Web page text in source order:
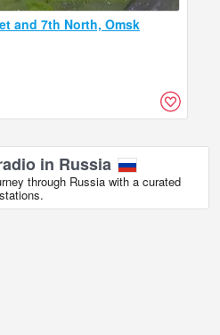
and 7th North, Omsk
in Russia
through Russia with a curated